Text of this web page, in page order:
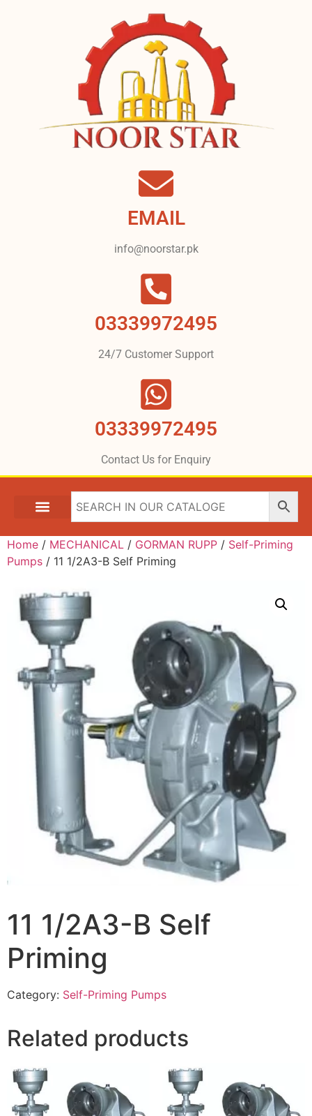
EMAIL
info@noorstar.pk
03339972495
24/7 Customer Support
03339972495
Contact Us for Enquiry
Home / MECHANICAL / GORMAN RUPP / Self-Priming
Pumps / 11 1/2A3-B Self Priming
11 1/2A3-B Self
Priming
Category: Self-Priming Pumps
Related products